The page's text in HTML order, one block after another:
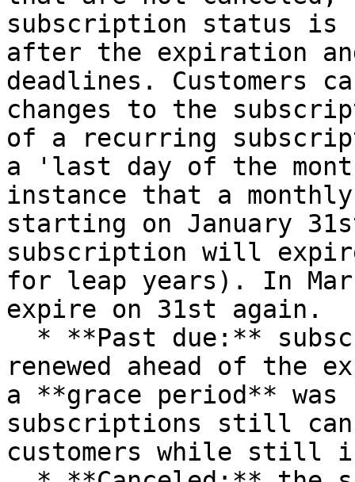
subscription status is
after the expiration
deadlines. Customers
changes to the
of a recurring
a 'last day of the
instance that a
starting on January
subscription will
for leap years). In
expire on 31st again.
renewed ahead of the
a **grace period** was
subscriptions still can
customers while still